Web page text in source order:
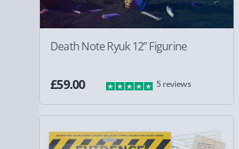
Death Note Ryuk 12” Figurine
£59.00 5 reviews